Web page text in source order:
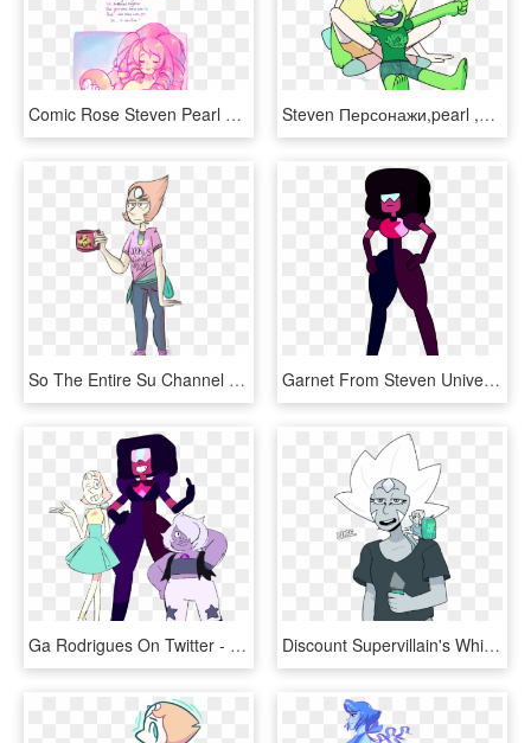
Comic Rose Steven Pearl Amethyst Greg Su Garnet Steven - Pearl And Rose Comic Su, HD Png Download Steven Персонажи,pearl ,su Art - Steven Universe Pearl Cartoon, HD Png Download
So The Entire Su Channel Is In Agreement That Bird - Steven Universe Pearl For Kids, HD Png Download Garnet From Steven Universe - Garnet Su, HD Png Download
Ga Rodrigues On Twitter - Crystal Gems New Forms, HD Png Download Discount Supervillain's White Diamond - White Pearl Steven Universe, HD Png Download